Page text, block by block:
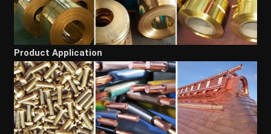
Product Application